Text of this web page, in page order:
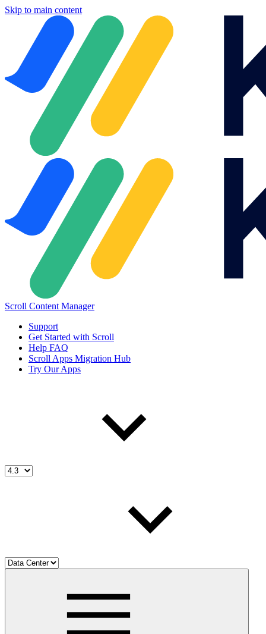
Skip to main content
Scroll Content Manager
Support
Get Started with Scroll
Help FAQ
Scroll Apps Migration Hub
Try Our Apps